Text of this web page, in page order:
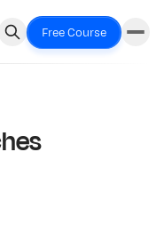
Free Course